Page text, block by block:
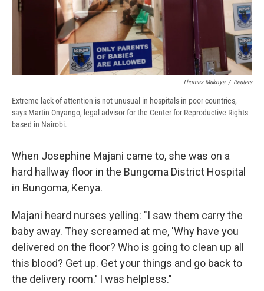
Thomas Mukoya / Reuters
Extreme lack of attention is not unusual in hospitals in poor countries,
says Martin Onyango, legal advisor for the Center for Reproductive Rights
based in Nairobi.
When Josephine Majani came to, she was on a
hard hallway floor in the Bungoma District Hospital
in Bungoma, Kenya.
Majani heard nurses yelling: "I saw them carry the
baby away. They screamed at me, 'Why have you
delivered on the floor? Who is going to clean up all
this blood? Get up. Get your things and go back to
the delivery room.' I was helpless."